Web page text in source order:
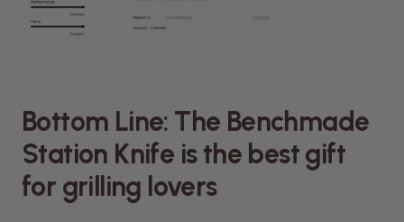
Bottom Line: The Benchmade
Station Knife is the best gift
for grilling lovers